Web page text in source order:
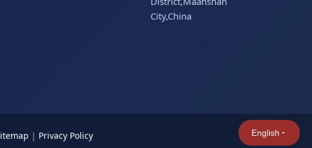
City,China
| Privacy Policy English